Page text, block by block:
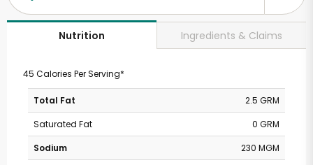
Nutrition Ingredients & Claims
45 Calories Per Serving*
Total Fat
2.5 GRM
Saturated Fat
0 GRM
Sodium
230 MGM